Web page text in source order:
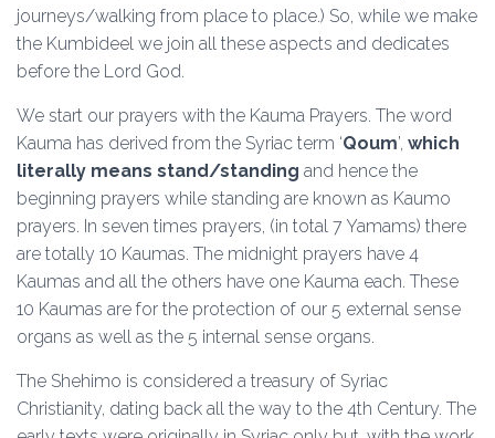
journeys/walking from place to place.) So, while we make
the Kumbideel we join all these aspects and dedicates
before the Lord God.
We start our prayers with the Kauma Prayers. The word
Kauma has derived from the Syriac term ‘Qoum’, which
literally means stand/standing and hence the
beginning prayers while standing are known as Kaumo
prayers. In seven times prayers, (in total 7 Yamams) there
are totally 10 Kaumas. The midnight prayers have 4
Kaumas and all the others have one Kauma each. These
10 Kaumas are for the protection of our 5 external sense
organs as well as the 5 internal sense organs.
The Shehimo is considered a treasury of Syriac
Christianity, dating back all the way to the 4th Century. The